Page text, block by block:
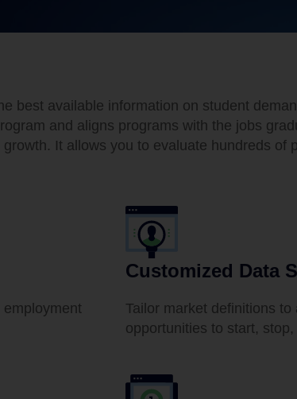
best available information on student
and aligns programs with the jobs
It allows you to evaluate hundreds of
Customized Data
Tailor market definitions
opportunities to start,